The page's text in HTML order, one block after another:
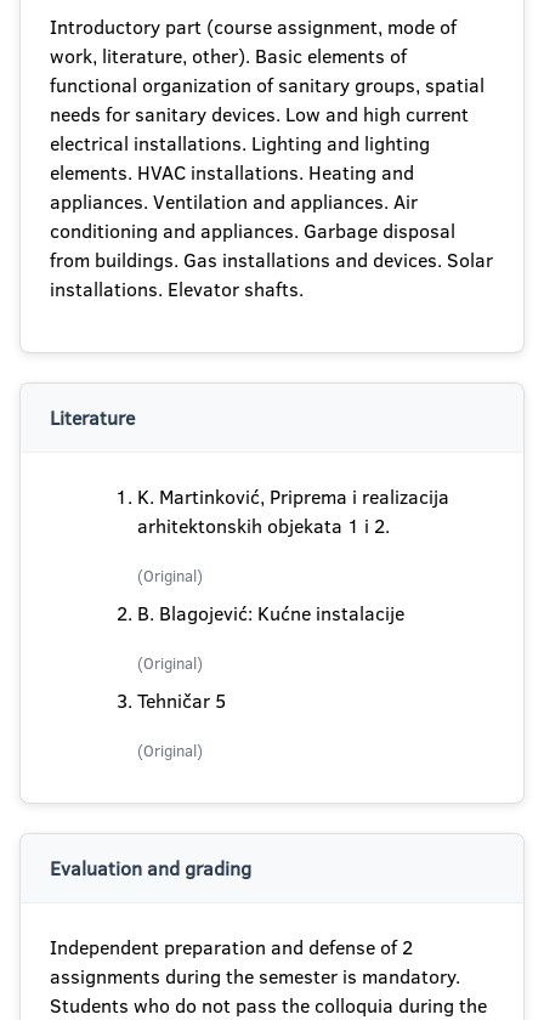
Introductory part (course assignment, mode of
work, literature, other). Basic elements of
functional organization of sanitary groups, spatial
needs for sanitary devices. Low and high current
electrical installations. Lighting and lighting
elements. HVAC installations. Heating and
appliances. Ventilation and appliances. Air
conditioning and appliances. Garbage disposal
from buildings. Gas installations and devices. Solar
installations. Elevator shafts.
Literature
K. Martinković, Priprema i realizacija
arhitektonskih objekata 1 i 2.
(Original)
B. Blagojević: Kućne instalacije
(Original)
Tehničar 5
(Original)
Evaluation and grading
Independent preparation and defense of 2
assignments during the semester is mandatory.
Students who do not pass the colloquia during the